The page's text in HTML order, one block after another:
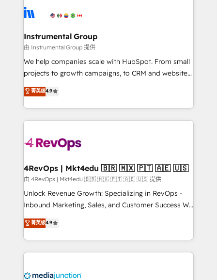
agency for an Ops problem. Don't hire a technical
agency for a growth problem. Hire a partner built to
Elite Partners with 10+ years of HubSpot experience
Premier Partner 2023 🌟5 HubSpot Accreditations 🌟
Won HubSpot Theme Challenge 2021 🌟INBOUND’19
HubSpot Rising Star Why us? Harnessing the full
potential of the powerful HubSpot CRM. ✔️A team of
HubSpot experience ✔️Flexible pricing models —
Hourly-fee (assigned one Dedicated HubSpot
requirement). ✔️Helped over 25,000+ customers so
far with our HubSpot solutions. ✔️Bespoke apps &
on-demand bundle services. Connect with us today!
Instrumental Group
由 Instrumental Group 提供
We help companies scale with HubSpot. From small
projects to growth campaigns, to CRM and websites.
Hire an agency that's experienced in every inch of
HubSpot and willing to work hand-in-hand with your
team to simplify the complex and build a better
experience for your team and customers.
菁英级4.9
4RevOps | Mkt4edu 🇧🇷 🇲🇽 🇵🇹 🇦🇪 🇺🇸
由 4RevOps | Mkt4edu 🇧🇷 🇲🇽 🇵🇹 🇦🇪 🇺🇸 提供
Unlock Revenue Growth: Specializing in RevOps -
Inbound Marketing, Sales, and Customer Success We
specialize in driving revenue growth for companies
across industries through tailored marketing, sales,
and customer success strategies, utilizing RevOps
methodologies. As Latin America's largest HubSpot
offer unparalleled insights. Operating in five
菁英级4.9